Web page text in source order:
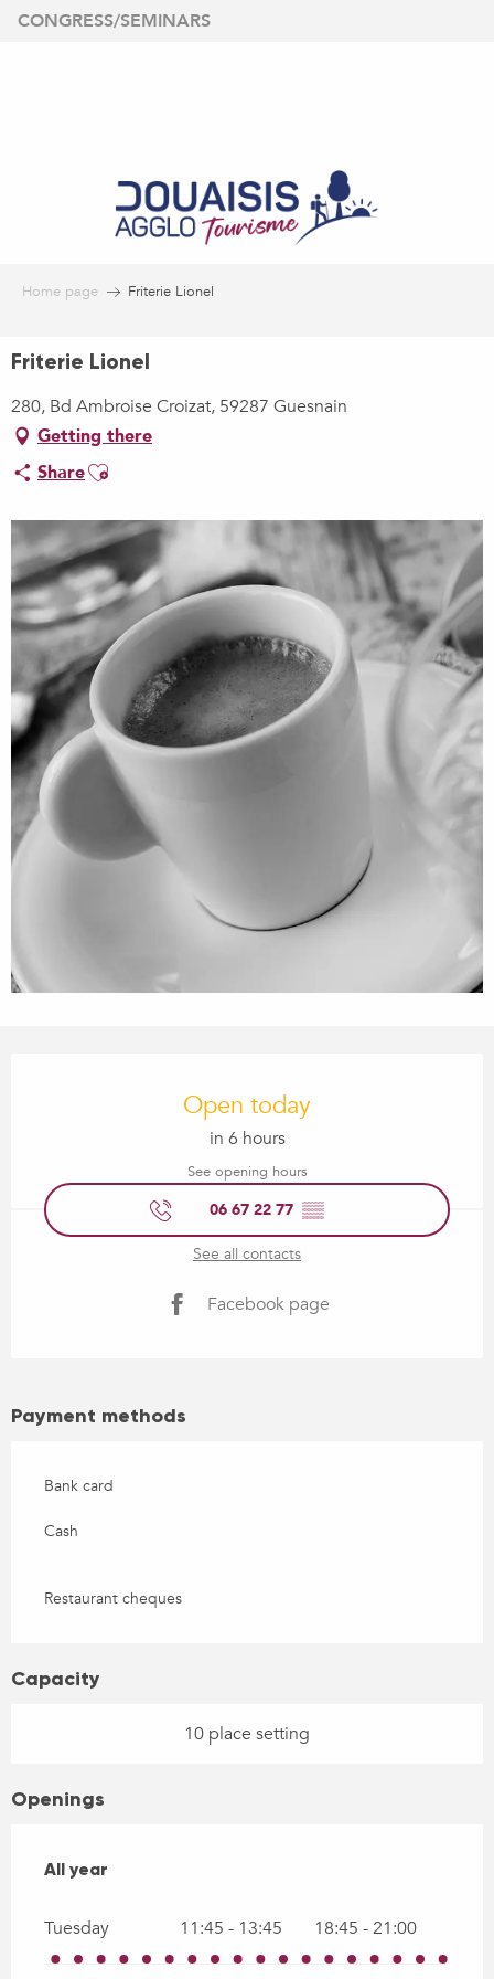
Aller
CONGRESS/SEMINARS
Home page Friterie Lionel
Friterie Lionel
280, Bd Ambroise Croizat, 59287 Guesnain
Getting there
ShareAjouter aux favoris
Open today
in 6 hours
See opening hours
06 67 22 77 ▒▒
See all contacts
Facebook page
Payment methods
Bank card
Cash
Restaurant cheques
Capacity
10 place setting
Openings
All year
All year
Tuesday 11:45 - 13:45 18:45 - 21:00